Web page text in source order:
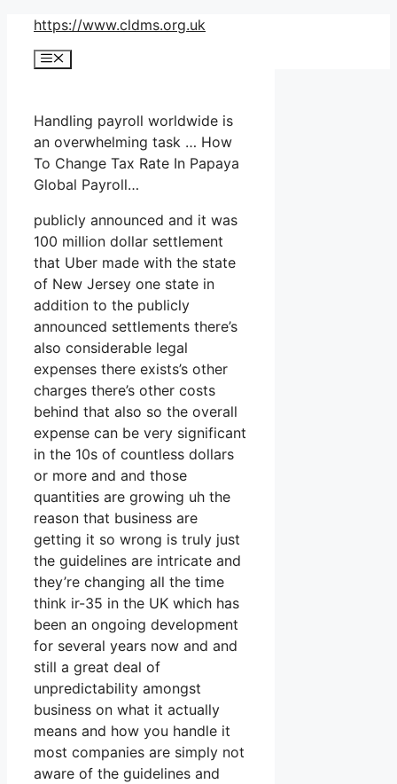
Skip
content
https://www.cldms.org.uk
Menu
Handling payroll worldwide is
an overwhelming task … How
To Change Tax Rate In Papaya
Global Payroll…
publicly announced and it was
100 million dollar settlement
that Uber made with the state
of New Jersey one state in
addition to the publicly
announced settlements there’s
also considerable legal
expenses there exists’s other
charges there’s other costs
behind that also so the overall
expense can be very significant
in the 10s of countless dollars
or more and and those
quantities are growing uh the
reason that business are
getting it so wrong is truly just
the guidelines are intricate and
they’re changing all the time
think ir-35 in the UK which has
been an ongoing development
for several years now and and
still a great deal of
unpredictability amongst
business on what it actually
means and how you handle it
most companies are simply not
aware of the guidelines and